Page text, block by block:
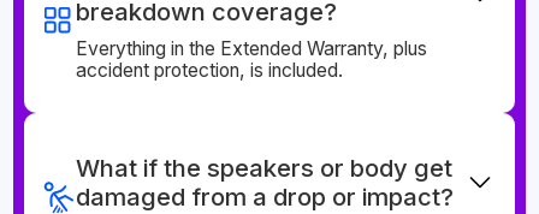
breakdown coverage?
Everything in the Extended Warranty, plus
accident protection, is included.
What if the speakers or body get
damaged from a drop or impact?